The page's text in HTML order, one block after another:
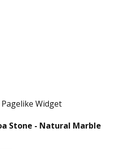
Stone - Natural Marble